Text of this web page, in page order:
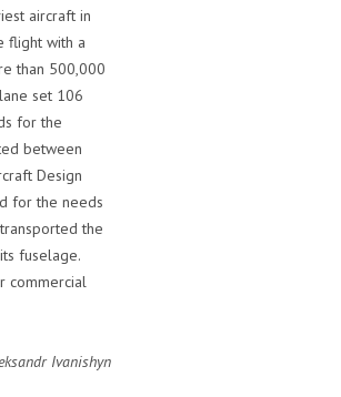
aircraft in
flight with a
than 500,000
set 106
for the
between
Design
for the needs
the
fuselage.
commercial
Ivanishyn